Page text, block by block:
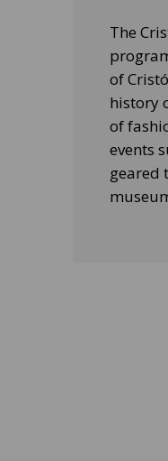
The
of
history
of
events
geared